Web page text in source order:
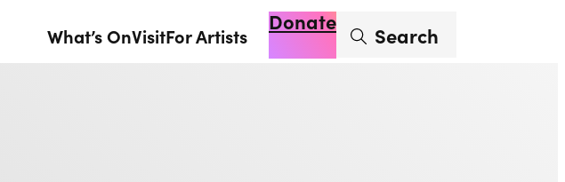
What’s OnVisitFor Artists
DonateEnter search term
Search